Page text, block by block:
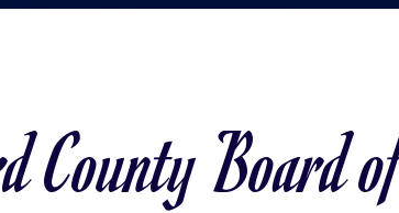
County Board